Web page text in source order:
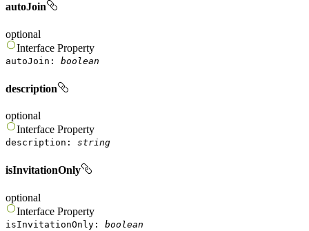
autoJoin
optional
Interface Property
autoJoin : boolean
description
optional
Interface Property
description : string
isInvitationOnly
optional
Interface Property
isInvitationOnly : boolean